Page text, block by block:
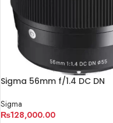
Sigma 56mm f/1.4 DC DN
Sigma
₨128,000.00